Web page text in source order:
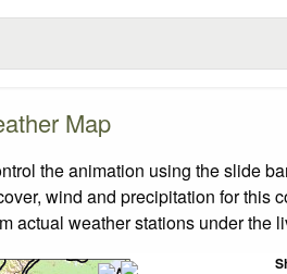
Map
the animation using the slide
wind and precipitation for this
actual weather stations under the